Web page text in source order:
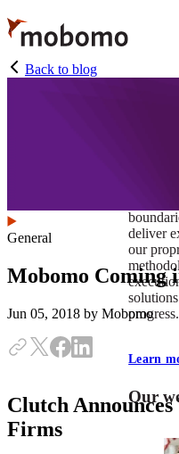
Skip
to
main
content
deliver
our
progress.
Learn
Our
Back to blog
General
Mobomo Coming
Jun 05, 2018 by Mobomo
Clutch
Firms